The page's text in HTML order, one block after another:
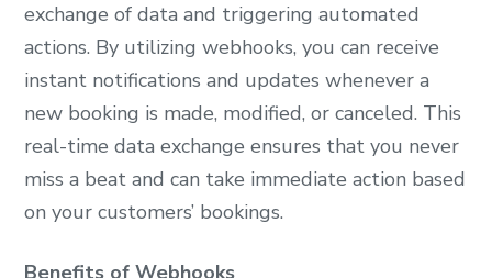
exchange of data and triggering automated
actions. By utilizing webhooks, you can receive
instant notifications and updates whenever a
new booking is made, modified, or canceled. This
real-time data exchange ensures that you never
miss a beat and can take immediate action based
on your customers’ bookings.
Benefits of Webhooks